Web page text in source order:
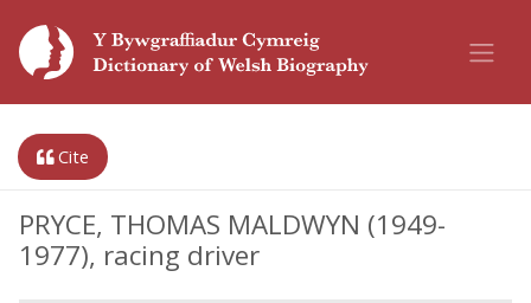
Cite
PRYCE, THOMAS MALDWYN (1949-
1977), racing driver